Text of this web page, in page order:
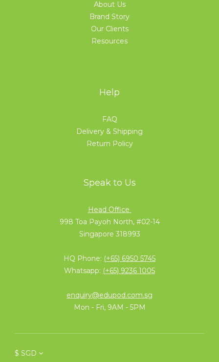
About Us
Brand Story
Our Clients
Resources
Help
FAQ
Delivery & Shipping
Return Policy
Speak to Us
Head Office
998 Toa Payoh North, #02-14
Singapore 318993
HQ Phone: (+65) 6950 5745
Whatsapp: (+65) 9236 1005
enquiry@edupod.com.sg
Mon - Fri, 9AM - 5PM
$ SGD